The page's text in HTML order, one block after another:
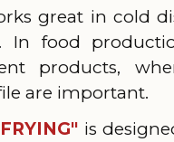
great in cold
In food
products,
are important.
is